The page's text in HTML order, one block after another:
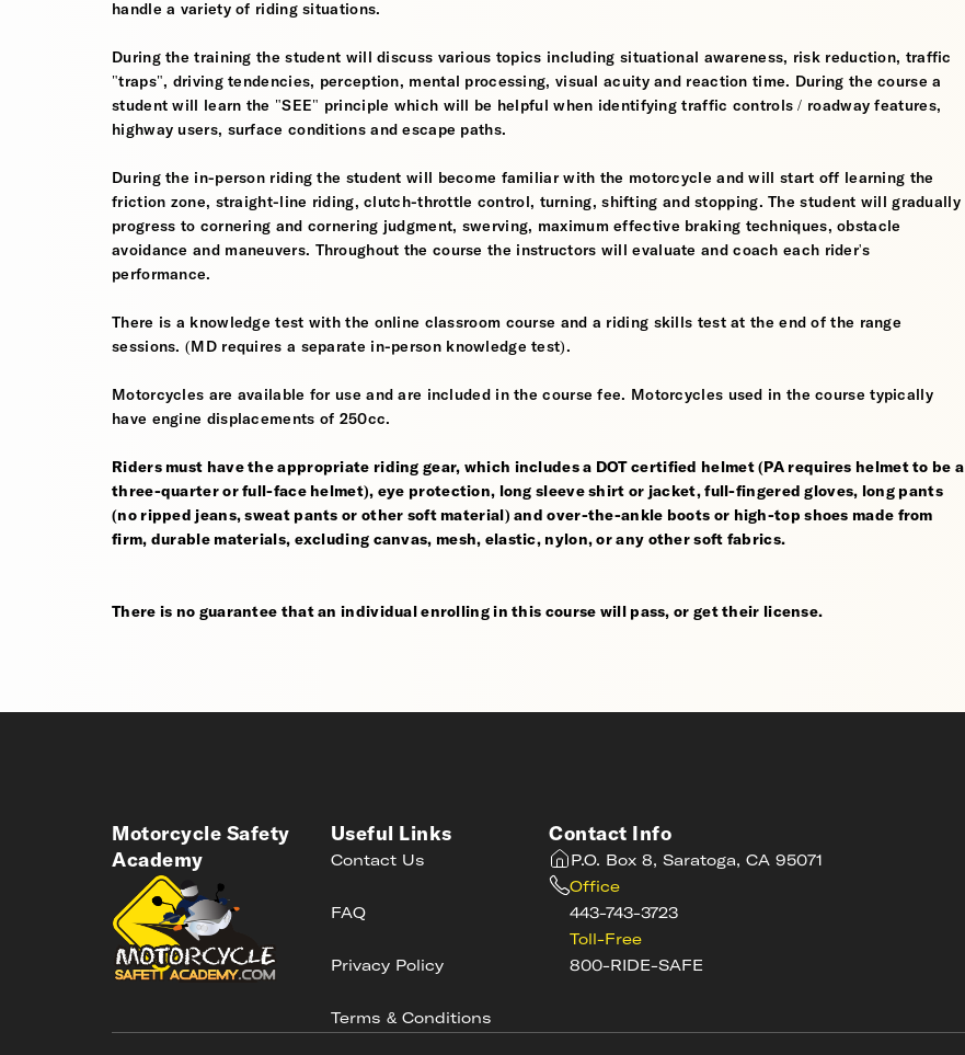
handle a variety of riding situations.
During the training the student will discuss various topics including situational awareness, risk reduction, traffic
"traps", driving tendencies, perception, mental processing, visual acuity and reaction time. During the course a
student will learn the "SEE" principle which will be helpful when identifying traffic controls / roadway features,
highway users, surface conditions and escape paths.
During the in-person riding the student will become familiar with the motorcycle and will start off learning the
friction zone, straight-line riding, clutch-throttle control, turning, shifting and stopping. The student will gradually
progress to cornering and cornering judgment, swerving, maximum effective braking techniques, obstacle
avoidance and maneuvers. Throughout the course the instructors will evaluate and coach each rider's
performance.
There is a knowledge test with the online classroom course and a riding skills test at the end of the range
sessions. (MD requires a separate in-person knowledge test).
Motorcycles are available for use and are included in the course fee. Motorcycles used in the course typically
have engine displacements of 250cc.
Riders must have the appropriate riding gear, which includes a DOT certified helmet (PA requires helmet to be a
three-quarter or full-face helmet), eye protection, long sleeve shirt or jacket, full-fingered gloves, long pants
(no ripped jeans, sweat pants or other soft material) and over-the-ankle boots or high-top shoes made from
firm, durable materials, excluding canvas, mesh, elastic, nylon, or any other soft fabrics.
There is no guarantee that an individual enrolling in this course will pass, or get their license.
Motorcycle Safety
Academy
Useful Links
Contact Us
FAQ
Privacy Policy
Terms & Conditions
Contact Info
P.O. Box 8, Saratoga, CA 95071
Office
443-743-3723
Toll-Free
800-RIDE-SAFE